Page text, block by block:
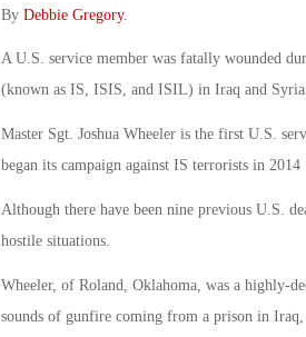
By Debbie Gregory.
A U.S. service member was fatally wounded
(known as IS, ISIS, and ISIL) in Iraq and
Master Sgt. Joshua Wheeler is the first U.S.
began its campaign against IS terrorists in 2014
Although there have been nine previous U.S.
hostile situations.
Wheeler, of Roland, Oklahoma, was a highly-
sounds of gunfire coming from a prison in